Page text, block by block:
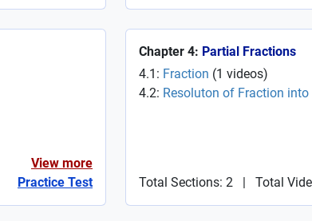
View more
Practice Test
Chapter 4: Partial Fractions
4.1: Fraction (1 videos)
4.2: Resoluton of Fraction
Total Sections: 2 | Total